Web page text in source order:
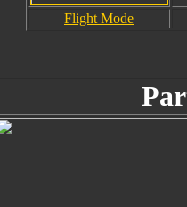
Flight Mode